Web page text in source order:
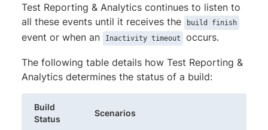
Test Reporting & Analytics continues to listen to
all these events until it receives the
build finish
event or when an Inactivity timeout occurs.
The following table details how Test Reporting &
Analytics determines the status of a build:
Build
Status
Scenarios